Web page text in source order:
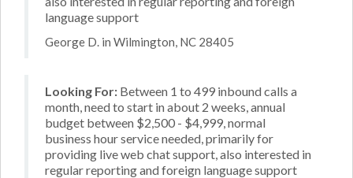
language support
George D. in Wilmington, NC 28405
Looking For: Between 1 to 499 inbound calls a
month, need to start in about 2 weeks, annual
budget between $2,500 - $4,999, normal
business hour service needed, primarily for
providing live web chat support, also interested in
regular reporting and foreign language support